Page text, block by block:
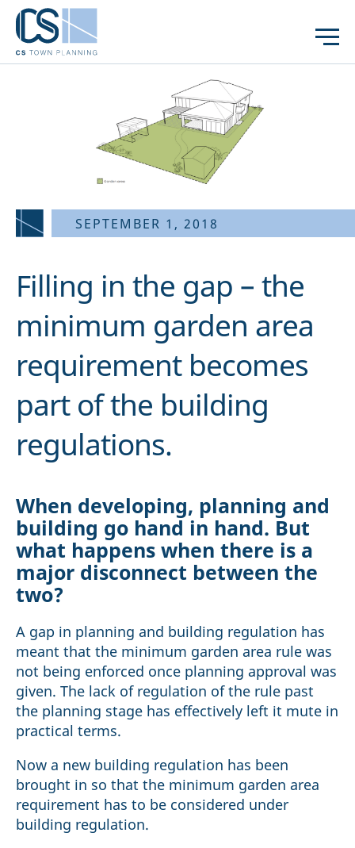
SEPTEMBER 1, 2018
Filling in the gap – the
minimum garden area
requirement becomes
part of the building
regulations.
When developing, planning and
building go hand in hand. But
what happens when there is a
major disconnect between the
two?
A gap in planning and building regulation has
meant that the minimum garden area rule was
not being enforced once planning approval was
given. The lack of regulation of the rule past
the planning stage has effectively left it mute in
practical terms.
Now a new building regulation has been
brought in so that the minimum garden area
requirement has to be considered under
building regulation.